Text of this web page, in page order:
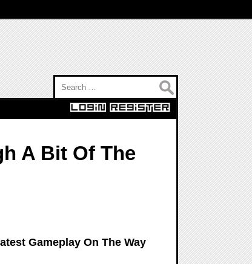
A Bit Of The
Gameplay On The Way